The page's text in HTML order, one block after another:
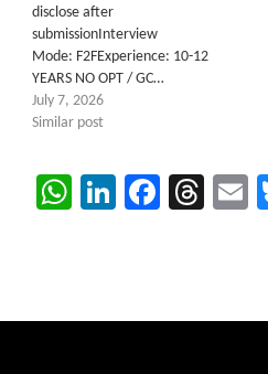
disclose after
submissionInterview
Mode: F2FExperience: 10-12
YEARS NO OPT / GC…
July 7, 2026
Similar post
WhatsApp
LinkedIn